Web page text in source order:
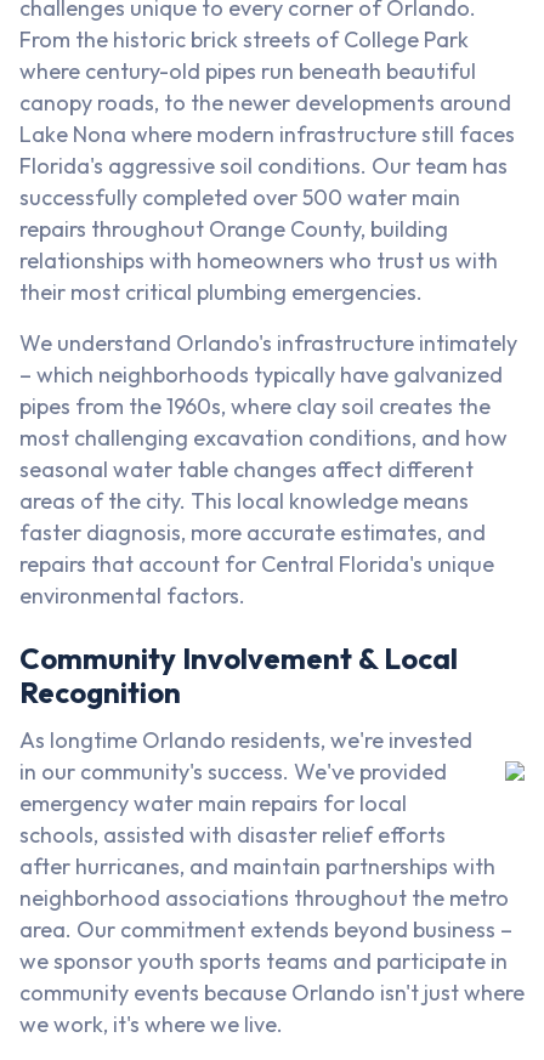
challenges unique to every corner of Orlando.
From the historic brick streets of College Park
where century-old pipes run beneath beautiful
canopy roads, to the newer developments around
Lake Nona where modern infrastructure still faces
Florida's aggressive soil conditions. Our team has
successfully completed over 500 water main
repairs throughout Orange County, building
relationships with homeowners who trust us with
their most critical plumbing emergencies.
We understand Orlando's infrastructure intimately
– which neighborhoods typically have galvanized
pipes from the 1960s, where clay soil creates the
most challenging excavation conditions, and how
seasonal water table changes affect different
areas of the city. This local knowledge means
faster diagnosis, more accurate estimates, and
repairs that account for Central Florida's unique
environmental factors.
Community Involvement & Local
Recognition
As longtime Orlando residents, we're invested
in our community's success. We've provided
emergency water main repairs for local
schools, assisted with disaster relief efforts
after hurricanes, and maintain partnerships with
neighborhood associations throughout the metro
area. Our commitment extends beyond business –
we sponsor youth sports teams and participate in
community events because Orlando isn't just where
we work, it's where we live.